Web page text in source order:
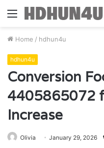
Menu
Home / hdhun4u
hdhun4u
Conversion
4405865072
Increase
Olivia January 29, 2026